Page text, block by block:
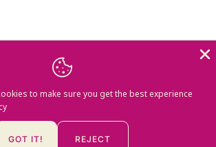
to make sure you get the best experience
GOT IT! REJECT